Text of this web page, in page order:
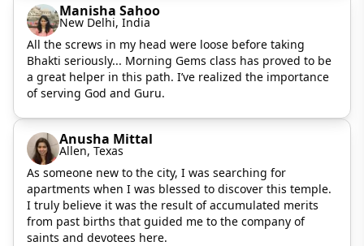
Manisha Sahoo
New Delhi, India
All the screws in my head were loose before taking
Bhakti seriously... Morning Gems class has proved to be
a great helper in this path. I’ve realized the importance
of serving God and Guru.
Anusha Mittal
Allen, Texas
As someone new to the city, I was searching for
apartments when I was blessed to discover this temple.
I truly believe it was the result of accumulated merits
from past births that guided me to the company of
saints and devotees here.